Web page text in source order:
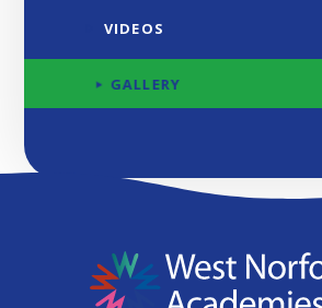
VIDEOS
GALLERY